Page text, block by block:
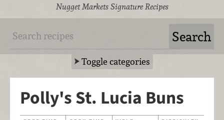
Nugget Markets Signature Recipes
Toggle categories
Polly's St. Lucia Buns